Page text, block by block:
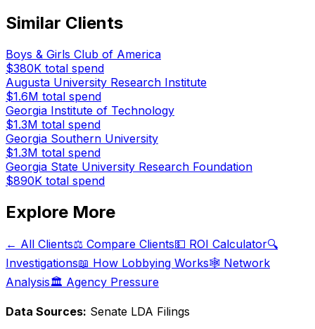
Similar Clients
Boys & Girls Club of America
$380K total spend
Augusta University Research Institute
$1.6M total spend
Georgia Institute of Technology
$1.3M total spend
Georgia Southern University
$1.3M total spend
Georgia State University Research Foundation
$890K total spend
Explore More
← All Clients⚖️ Compare Clients💵 ROI Calculator🔍
Investigations📖 How Lobbying Works🕸️ Network
Analysis🏛️ Agency Pressure
Data Sources: Senate LDA Filings